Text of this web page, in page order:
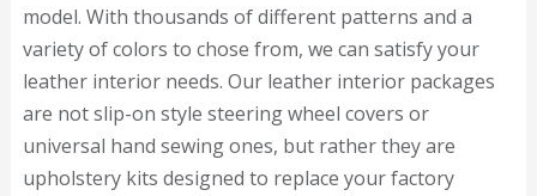
model. With thousands of different patterns and a
variety of colors to chose from, we can satisfy your
leather interior needs. Our leather interior packages
are not slip-on style steering wheel covers or
universal hand sewing ones, but rather they are
upholstery kits designed to replace your factory